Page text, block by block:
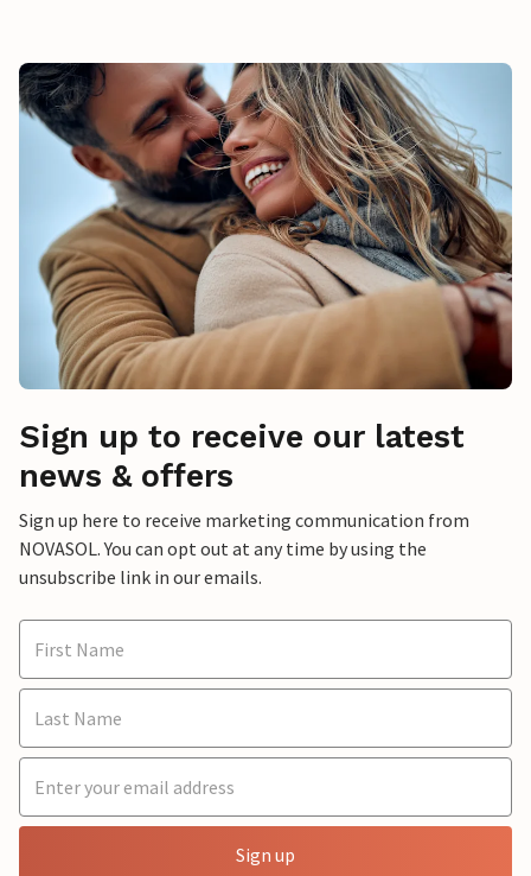
Sign up to receive our latest
news & offers
Sign up here to receive marketing communication from
NOVASOL. You can opt out at any time by using the
unsubscribe link in our emails.
Sign up